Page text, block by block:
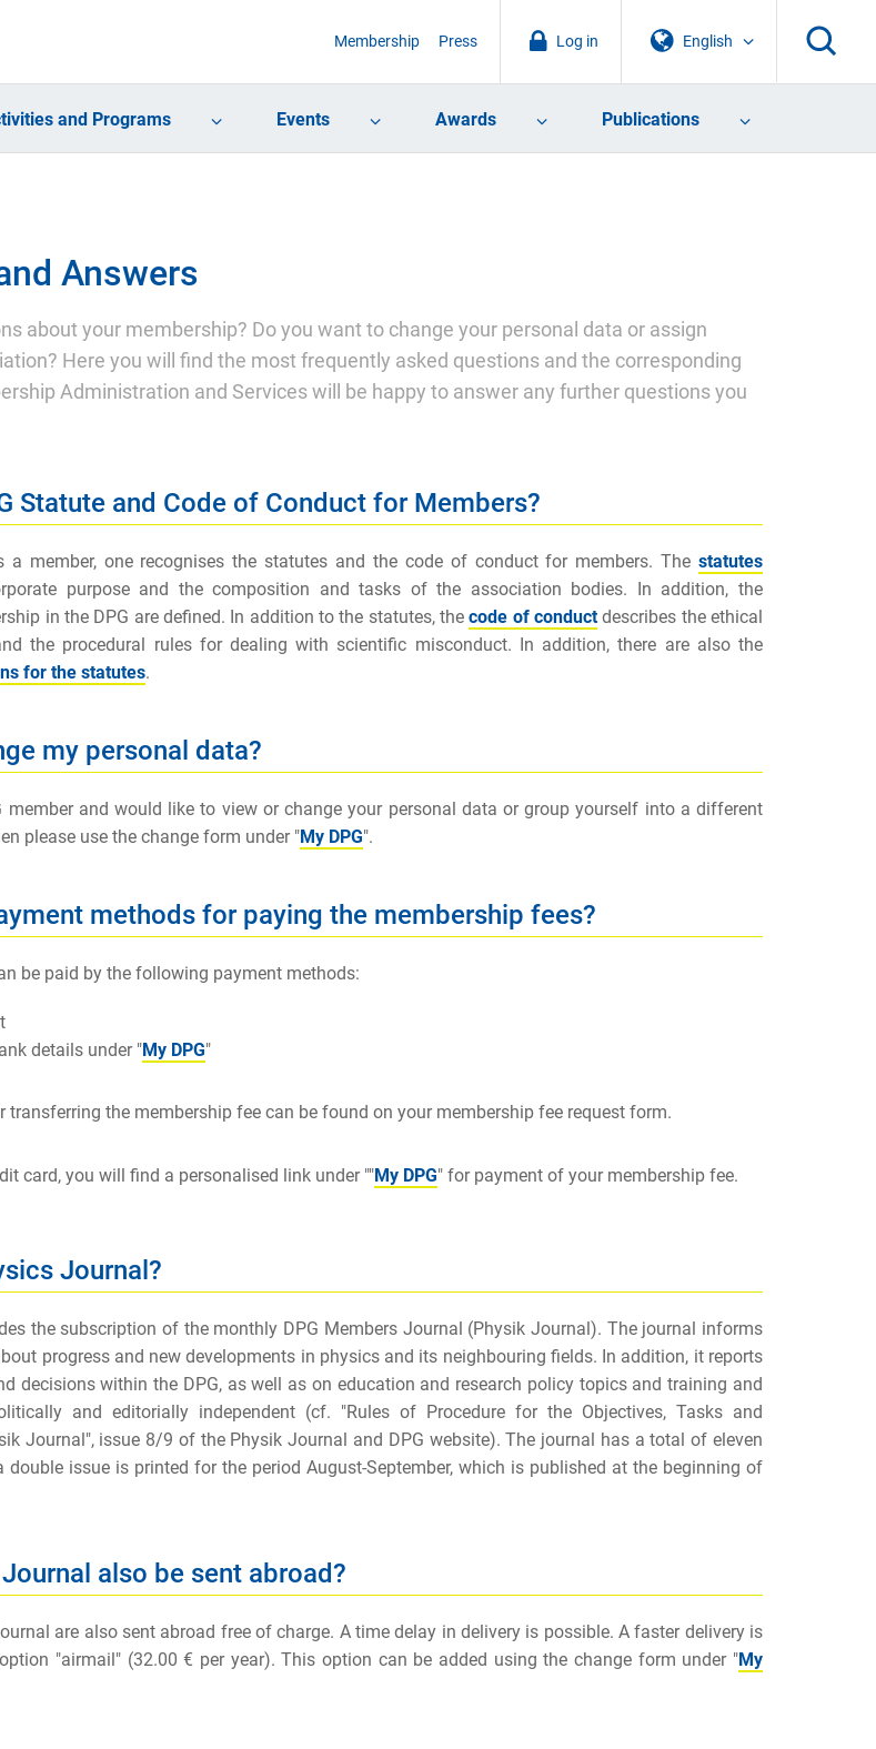
English
Log in
Membership Press
and Programs Events Awards Publications
Answers
about your membership? Do you want to change your personal data or assign
Here you will find the most frequently asked questions and the corresponding
Administration and Services will be happy to answer any further questions you
Statute and Code of Conduct for Members?
a member, one recognises the statutes and the code of conduct for members. The statutes
purpose and the composition and tasks of the association bodies. In addition, the
in the DPG are defined. In addition to the statutes, thecode of conductdescribes the ethical
the procedural rules for dealing with scientific misconduct. In addition, there are also the
for the statutes.
my personal data?
member and would like to view or change your personal data or group yourself into a different
please use the change form under "My DPG".
methods for paying the membership fees?
be paid by the following payment methods:
details under "My DPG"
transferring the membership fee can be found on your membership fee request form.
card, you will find a personalised link under ""My DPG" for payment of your membership fee.
Journal?
the subscription of the monthly DPG Members Journal (Physik Journal). The journal informs
progress and new developments in physics and its neighbouring fields. In addition, it reports
decisions within the DPG, as well as on education and research policy topics and training and
and editorially independent (cf. "Rules of Procedure for the Objectives, Tasks and
Journal", issue 8/9 of the Physik Journal and DPG website). The journal has a total of eleven
double issue is printed for the period August-September, which is published at the beginning of
also be sent abroad?
are also sent abroad free of charge. A time delay in delivery is possible. A faster delivery is
"airmail" (32.00 € per year). This option can be added using the change form under "My